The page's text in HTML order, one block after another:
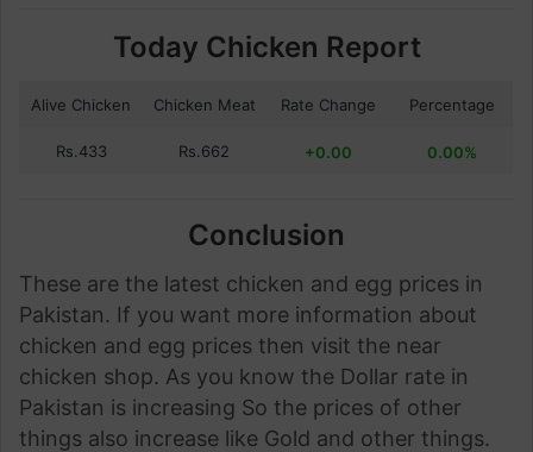
Today Chicken Report
Alive Chicken Chicken Meat Rate Change Percentage
Rs.433 Rs.662 +0.00 0.00%
Conclusion
These are the latest chicken and egg prices in
Pakistan. If you want more information about
chicken and egg prices then visit the near
chicken shop. As you know the Dollar rate in
Pakistan is increasing So the prices of other
things also increase like Gold and other things.